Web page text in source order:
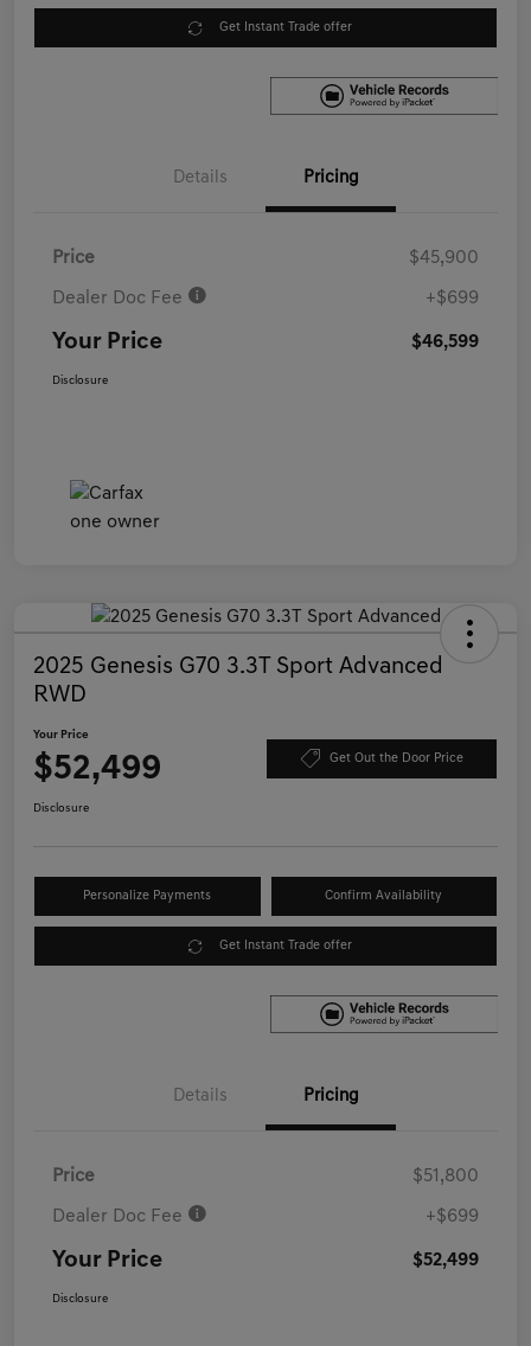
Get Instant Trade offer
Details Pricing
Price $45,900
Dealer Doc Fee +$699
Your Price $46,599
Disclosure
2025 Genesis G70 3.3T Sport Advanced
RWD
Your Price
$52,499 Get Out the Door Price
Disclosure
Personalize Payments Confirm Availability
Get Instant Trade offer
Details Pricing
Price $51,800
Dealer Doc Fee +$699
Your Price $52,499
Disclosure